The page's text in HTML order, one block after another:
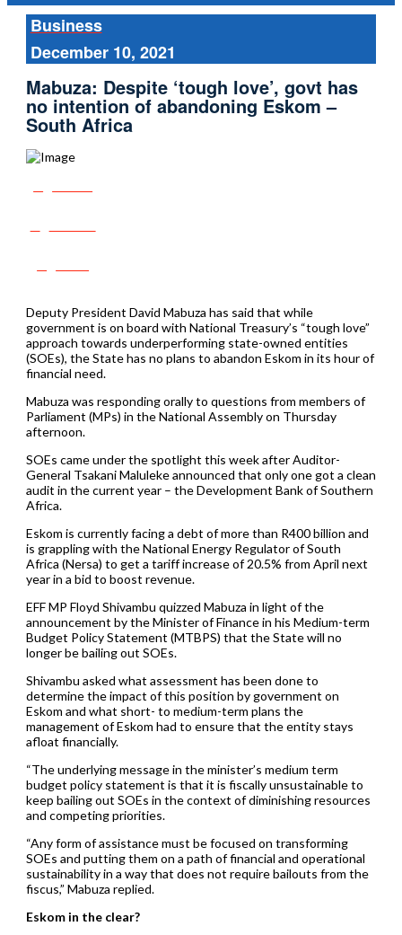
Business
December 10, 2021
Mabuza: Despite ‘tough love’, govt has
no intention of abandoning Eskom –
South Africa
Deputy President David Mabuza has said that while
government is on board with National Treasury’s “tough love”
approach towards underperforming state-owned entities
(SOEs), the State has no plans to abandon Eskom in its hour of
financial need.
Mabuza was responding orally to questions from members of
Parliament (MPs) in the National Assembly on Thursday
afternoon.
SOEs came under the spotlight this week after Auditor-
General Tsakani Maluleke announced that only one got a clean
audit in the current year – the Development Bank of Southern
Africa.
Eskom is currently facing a debt of more than R400 billion and
is grappling with the National Energy Regulator of South
Africa (Nersa) to get a tariff increase of 20.5% from April next
year in a bid to boost revenue.
EFF MP Floyd Shivambu quizzed Mabuza in light of the
announcement by the Minister of Finance in his Medium-term
Budget Policy Statement (MTBPS) that the State will no
longer be bailing out SOEs.
Shivambu asked what assessment has been done to
determine the impact of this position by government on
Eskom and what short- to medium-term plans the
management of Eskom had to ensure that the entity stays
afloat financially.
“The underlying message in the minister’s medium term
budget policy statement is that it is fiscally unsustainable to
keep bailing out SOEs in the context of diminishing resources
and competing priorities.
“Any form of assistance must be focused on transforming
SOEs and putting them on a path of financial and operational
sustainability in a way that does not require bailouts from the
fiscus,” Mabuza replied.
Eskom in the clear?